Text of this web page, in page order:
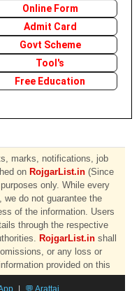
Online Form
Admit Card
Govt Scheme
Tool's
Free Education
marks, notifications, job
on RojgarList.in(Since
only. While every
do not guarantee the
of the information. Users
through the respective
RojgarList.inshall
or any loss or
provided on this
💬 Arattai